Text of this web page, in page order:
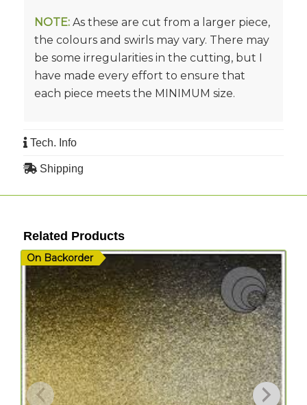
NOTE:As these are cut from a larger piece,
the colours and swirls may vary. There may
be some irregularities in the cutting, but I
have made every effort to ensure that
each piece meets the MINIMUM size.
Tech. Info
Shipping
Related Products
On Backorder